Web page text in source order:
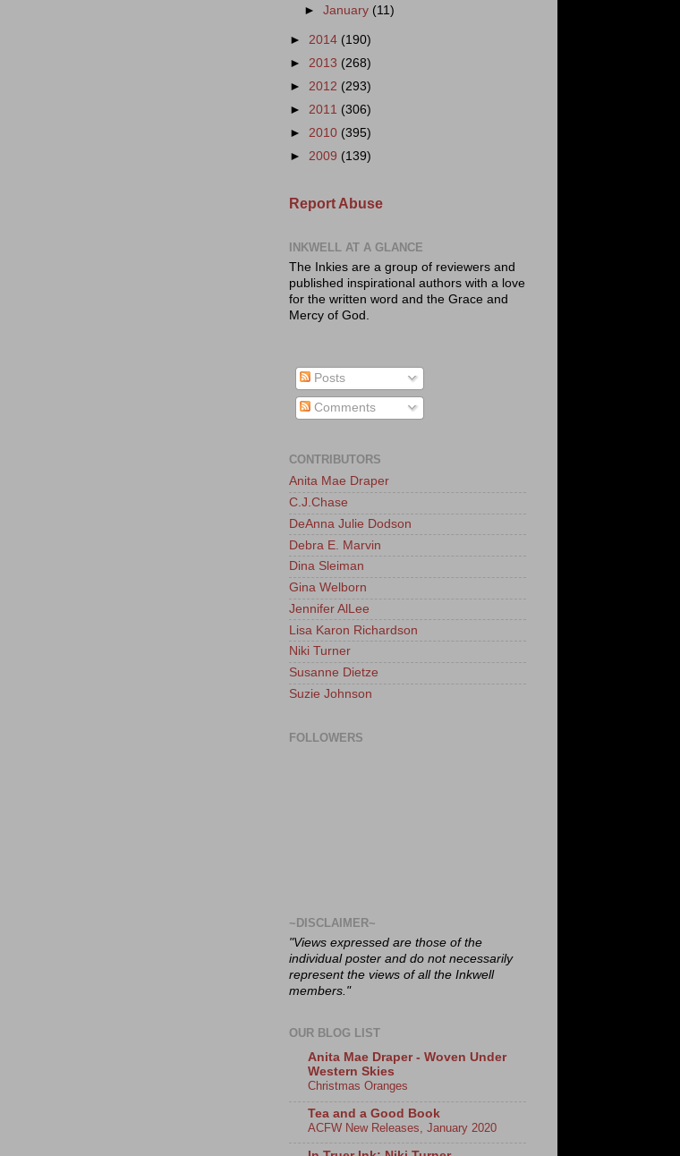
►January (11)
► 2014 (190)
► 2013 (268)
► 2012 (293)
► 2011 (306)
► 2010 (395)
► 2009 (139)
Report Abuse
INKWELL AT A GLANCE
The Inkies are a group of reviewers and
published inspirational authors with a love
for the written word and the Grace and
Mercy of God.
Posts
Comments
CONTRIBUTORS
Anita Mae Draper
C.J.Chase
DeAnna Julie Dodson
Debra E. Marvin
Dina Sleiman
Gina Welborn
Jennifer AlLee
Lisa Karon Richardson
Niki Turner
Susanne Dietze
Suzie Johnson
FOLLOWERS
~DISCLAIMER~
"Views expressed are those of the
individual poster and do not necessarily
represent the views of all the Inkwell
members."
OUR BLOG LIST
Anita Mae Draper - Woven Under
Western Skies
Christmas Oranges
Tea and a Good Book
ACFW New Releases, January 2020